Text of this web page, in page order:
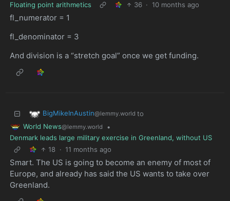
Floating point arithmetics
36 · 10 months ago
fl_numerator = 1
fl_denominator = 3
And division is a “stretch goal” once we get funding.
BigMikeInAustin@lemmy.world to
World News@lemmy.world
•
Denmark leads large military exercise in Greenland, without US
18 · 11 months ago
Smart. The US is going to become an enemy of most of
Europe, and already has said the US wants to take over
Greenland.